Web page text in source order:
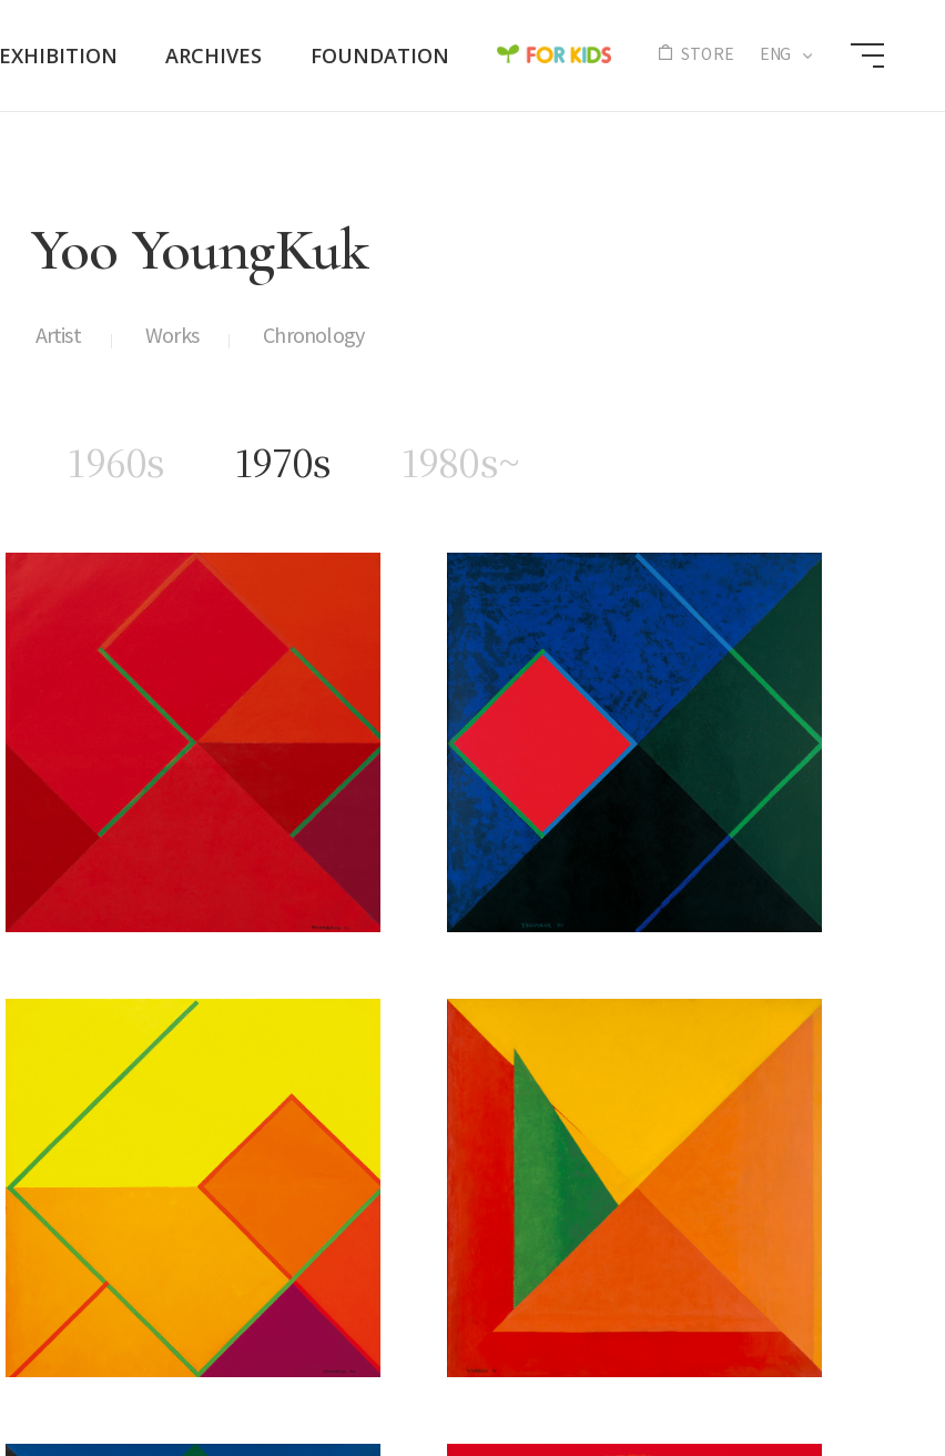
EXHIBITION ARCHIVES FOUNDATION STORE ENG
Yoo YoungKuk
Artist Works Chronology
1960s 1970s 1980s~